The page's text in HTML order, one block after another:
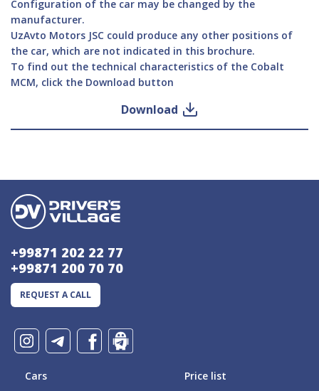
Configuration of the car may be changed by the
manufacturer.
UzAvto Motors JSC could produce any other positions of
the car, which are not indicated in this brochure.
To find out the technical characteristics of the Cobalt
MCM, click the Download button
Download
+99871 202 22 77
+99871 200 70 70
REQUEST A CALL
Cars Price list